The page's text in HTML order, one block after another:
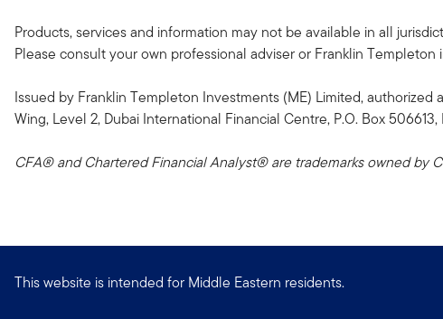
Products, services and information may not be available in all
Please consult your own professional adviser or Franklin
Issued by Franklin Templeton Investments (ME) Limited,
Wing, Level 2, Dubai International Financial Centre, P.O. Box 506613,
CFA® and Chartered Financial Analyst® are trademarks owned by
This website is intended for Middle Eastern residents.